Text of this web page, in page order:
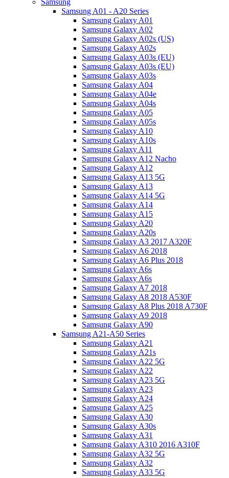
Samsung
Samsung A01 - A20 Series
Samsung Galaxy A01
Samsung Galaxy A02
Samsung Galaxy A02s (US)
Samsung Galaxy A02s
Samsung Galaxy A03s (EU)
Samsung Galaxy A03s (EU)
Samsung Galaxy A03s
Samsung Galaxy A04
Samsung Galaxy A04e
Samsung Galaxy A04s
Samsung Galaxy A05
Samsung Galaxy A05s
Samsung Galaxy A10
Samsung Galaxy A10s
Samsung Galaxy A11
Samsung Galaxy A12 Nacho
Samsung Galaxy A12
Samsung Galaxy A13 5G
Samsung Galaxy A13
Samsung Galaxy A14 5G
Samsung Galaxy A14
Samsung Galaxy A15
Samsung Galaxy A20
Samsung Galaxy A20s
Samsung Galaxy A3 2017 A320F
Samsung Galaxy A6 2018
Samsung Galaxy A6 Plus 2018
Samsung Galaxy A6s
Samsung Galaxy A6s
Samsung Galaxy A7 2018
Samsung Galaxy A8 2018 A530F
Samsung Galaxy A8 Plus 2018 A730F
Samsung Galaxy A9 2018
Samsung Galaxy A90
Samsung A21-A50 Series
Samsung Galaxy A21
Samsung Galaxy A21s
Samsung Galaxy A22 5G
Samsung Galaxy A22
Samsung Galaxy A23 5G
Samsung Galaxy A23
Samsung Galaxy A24
Samsung Galaxy A25
Samsung Galaxy A30
Samsung Galaxy A30s
Samsung Galaxy A31
Samsung Galaxy A310 2016 A310F
Samsung Galaxy A32 5G
Samsung Galaxy A32
Samsung Galaxy A33 5G